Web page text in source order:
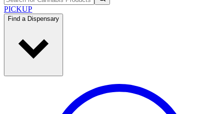
PICKUP
Find a Dispensary